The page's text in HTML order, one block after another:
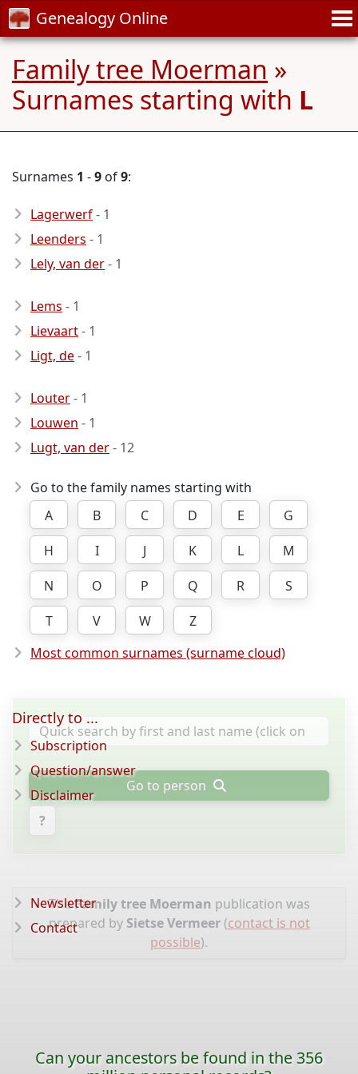
Genealogy Online
Family tree Moerman »
Surnames starting with L
Surnames 1 -9 of9:
Lagerwerf- 1
Leenders - 1
Lely, van der- 1
Lems - 1
Lievaart- 1
Ligt, de- 1
Louter- 1
Louwen - 1
Lugt, van der- 12
Go to the family names starting with
A
B C D E
G
H
I J K L
M
N
O P Q R
S
T
V W
Z
Most common surnames (surname cloud)
Go to person
?
TheFamily tree Moerman publication was
prepared by Sietse Vermeer(contact is not
possible).
Directly to ...
Subscription
Question/answer
Disclaimer
Newsletter
Contact
Can your ancestors be found in the 356